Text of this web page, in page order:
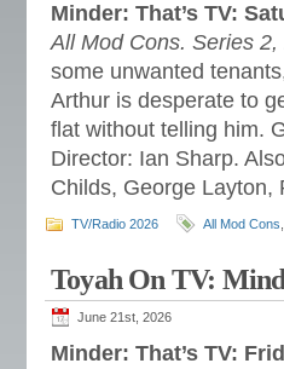
Minder: That’s TV:
All Mod Cons. Series
some unwanted
Arthur is desperate to
flat without telling him.
Director: Ian Sharp.
Childs, George Layton,
TV/Radio 2026 All Mod Cons
Toyah On TV:
June 21st, 2026
Minder: That’s TV: